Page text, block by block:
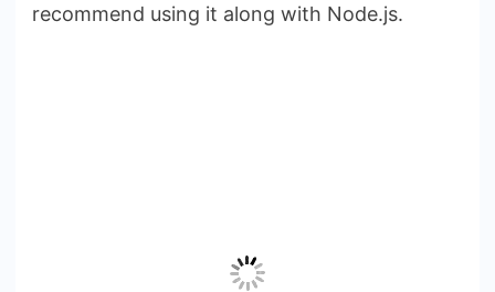
recommend using it along with Node.js.